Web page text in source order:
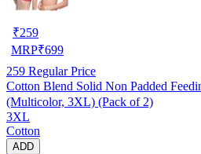
₹259
MRP₹699
259 Regular Price
Cotton Blend Solid Non Padded
(Multicolor, 3XL) (Pack of 2)
3XL
Cotton
ADD